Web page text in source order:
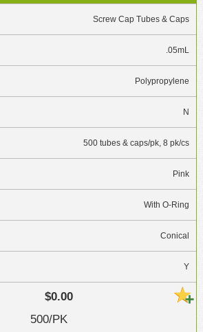
Screw Cap Tubes & Caps
.05mL
Polypropylene
N
500 tubes & caps/pk, 8 pk/cs
Pink
With O-Ring
Conical
Y
$0.00
500/PK